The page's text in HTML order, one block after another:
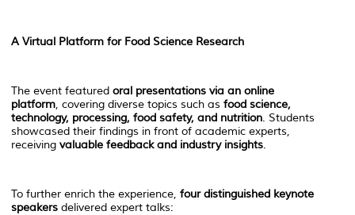
A Virtual Platform for Food Science Research
The event featured oral presentations via an online
platform, covering diverse topics such as food science,
technology, processing, food safety, and nutrition. Students
showcased their findings in front of academic experts,
receiving valuable feedback and industry insights.
To further enrich the experience, four distinguished keynote
speakers delivered expert talks: